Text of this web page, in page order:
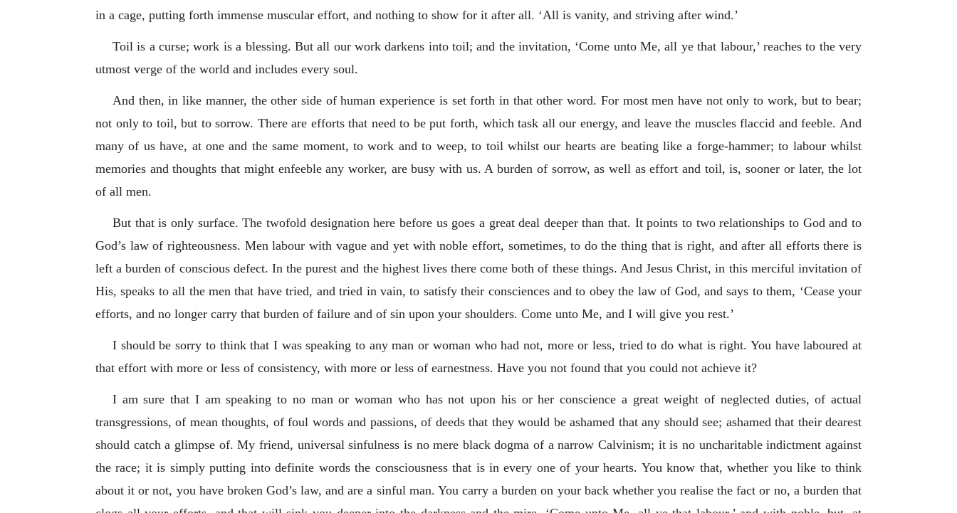
in a cage, putting forth immense muscular effort, and nothing to show for it after all. ‘All is vanity, and striving after wind.’
Toil is a curse; work is a blessing. But all our work darkens into toil; and the invitation, ‘Come unto Me, all ye that labour,’ reaches to the very
utmost verge of the world and includes every soul.
And then, in like manner, the other side of human experience is set forth in that other word. For most men have not only to work, but to bear;
not only to toil, but to sorrow. There are efforts that need to be put forth, which task all our energy, and leave the muscles flaccid and feeble. And
many of us have, at one and the same moment, to work and to weep, to toil whilst our hearts are beating like a forge-hammer; to labour whilst
memories and thoughts that might enfeeble any worker, are busy with us. A burden of sorrow, as well as effort and toil, is, sooner or later, the lot
of all men.
But that is only surface. The twofold designation here before us goes a great deal deeper than that. It points to two relationships to God and to
God’s law of righteousness. Men labour with vague and yet with noble effort, sometimes, to do the thing that is right, and after all efforts there is
left a burden of conscious defect. In the purest and the highest lives there come both of these things. And Jesus Christ, in this merciful invitation of
His, speaks to all the men that have tried, and tried in vain, to satisfy their consciences and to obey the law of God, and says to them, ‘Cease your
efforts, and no longer carry that burden of failure and of sin upon your shoulders. Come unto Me, and I will give you rest.’
I should be sorry to think that I was speaking to any man or woman who had not, more or less, tried to do what is right. You have laboured at
that effort with more or less of consistency, with more or less of earnestness. Have you not found that you could not achieve it?
I am sure that I am speaking to no man or woman who has not upon his or her conscience a great weight of neglected duties, of actual
transgressions, of mean thoughts, of foul words and passions, of deeds that they would be ashamed that any should see; ashamed that their dearest
should catch a glimpse of. My friend, universal sinfulness is no mere black dogma of a narrow Calvinism; it is no uncharitable indictment against
the race; it is simply putting into definite words the consciousness that is in every one of your hearts. You know that, whether you like to think
about it or not, you have broken God’s law, and are a sinful man. You carry a burden on your back whether you realise the fact or no, a burden that